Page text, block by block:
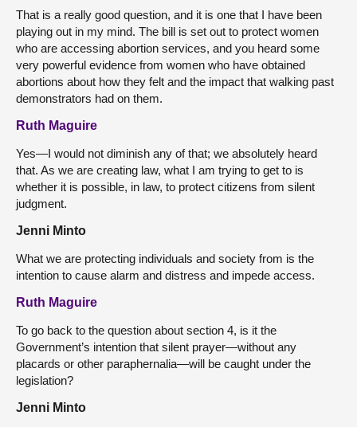
That is a really good question, and it is one that I have been
playing out in my mind. The bill is set out to protect women
who are accessing abortion services, and you heard some
very powerful evidence from women who have obtained
abortions about how they felt and the impact that walking past
demonstrators had on them.
Ruth Maguire
Yes—I would not diminish any of that; we absolutely heard
that. As we are creating law, what I am trying to get to is
whether it is possible, in law, to protect citizens from silent
judgment.
Jenni Minto
What we are protecting individuals and society from is the
intention to cause alarm and distress and impede access.
Ruth Maguire
To go back to the question about section 4, is it the
Government’s intention that silent prayer—without any
placards or other paraphernalia—will be caught under the
legislation?
Jenni Minto